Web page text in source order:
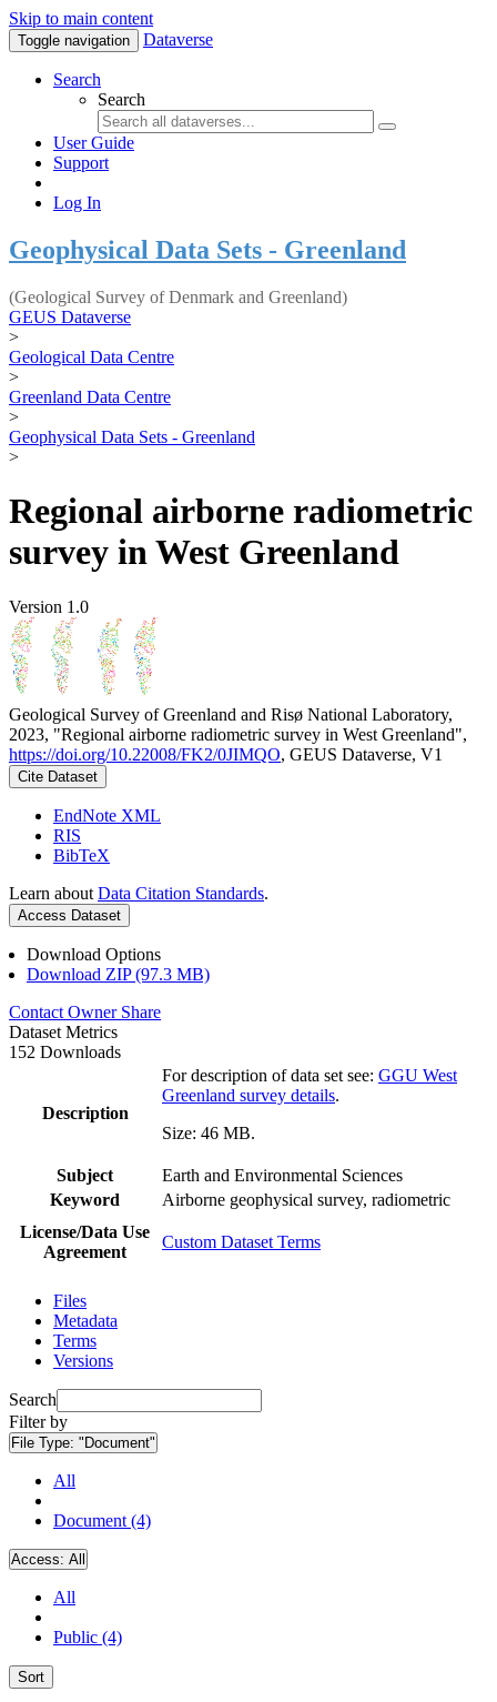
Skip to main content
Toggle navigation Dataverse
Search
Search
User Guide
Support
Log In
Geophysical Data Sets - Greenland
(Geological Survey of Denmark and Greenland)
GEUS Dataverse
>
Geological Data Centre
>
Greenland Data Centre
>
Geophysical Data Sets - Greenland
>
Regional airborne radiometric
survey in West Greenland
Version 1.0
Geological Survey of Greenland and Risø National Laboratory,
2023, "Regional airborne radiometric survey in West Greenland",
https://doi.org/10.22008/FK2/0JIMQO, GEUS Dataverse, V1
Cite Dataset
EndNote XML
RIS
BibTeX
Learn about Data Citation Standards.
Access Dataset
Download Options
Download ZIP (97.3 MB)
Contact Owner Share
Dataset Metrics
152 Downloads
Description
For description of data set see: GGU West
Greenland survey details.
Size: 46 MB.
Subject
Earth and Environmental Sciences
Keyword
Airborne geophysical survey, radiometric
License/Data Use
Agreement
Custom Dataset Terms
Files
Metadata
Terms
Versions
Search
Filter by
File Type: "Document"
All
Document (4)
Access: All
All
Public (4)
Sort